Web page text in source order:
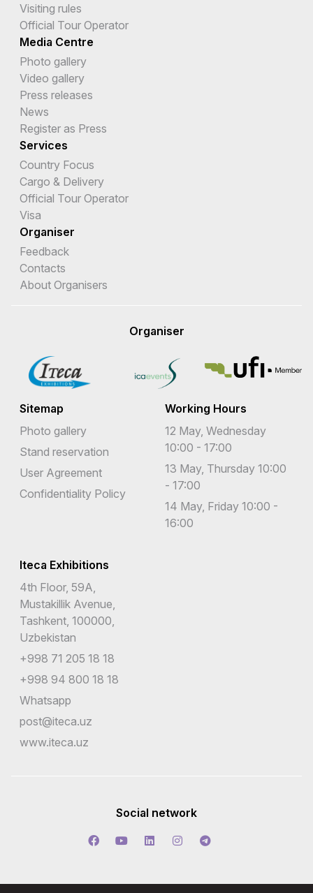
Visiting rules
Official Tour Operator
Media Centre
Photo gallery
Video gallery
Press releases
News
Register as Press
Services
Country Focus
Cargo & Delivery
Official Tour Operator
Visa
Organiser
Feedback
Contacts
About Organisers
Organiser
Sitemap
Photo gallery
Stand reservation
User Agreement
Confidentiality Policy
Working Hours
12 May, Wednesday
10:00 - 17:00
13 May, Thursday 10:00
- 17:00
14 May, Friday 10:00 -
16:00
Iteca Exhibitions
4th Floor, 59A,
Mustakillik Avenue,
Tashkent, 100000,
Uzbekistan
+998 71 205 18 18
+998 94 800 18 18
Whatsapp
post@iteca.uz
www.iteca.uz
Social network